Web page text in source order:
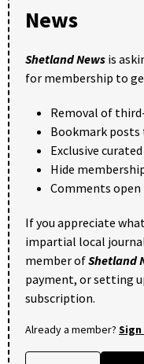
News
Shetland News is
for membership to
Removal of
Bookmark posts
Exclusive
Hide
Comments open
If you appreciate
impartial local
member ofShetland
payment, or setting
subscription.
Already a member? Sign